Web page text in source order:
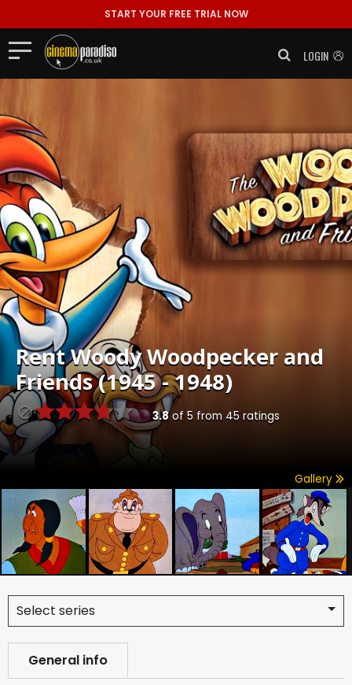
START YOUR FREE TRIAL NOW
LOGIN
RentWoody Woodpecker and
Friends (1945 - 1948)
3.8of 5 from 45 ratings
Gallery
Select series
General info